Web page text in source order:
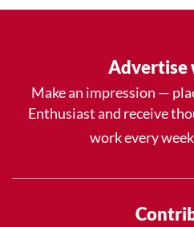
Advertise
Make an impression —
Enthusiast and receive
work every